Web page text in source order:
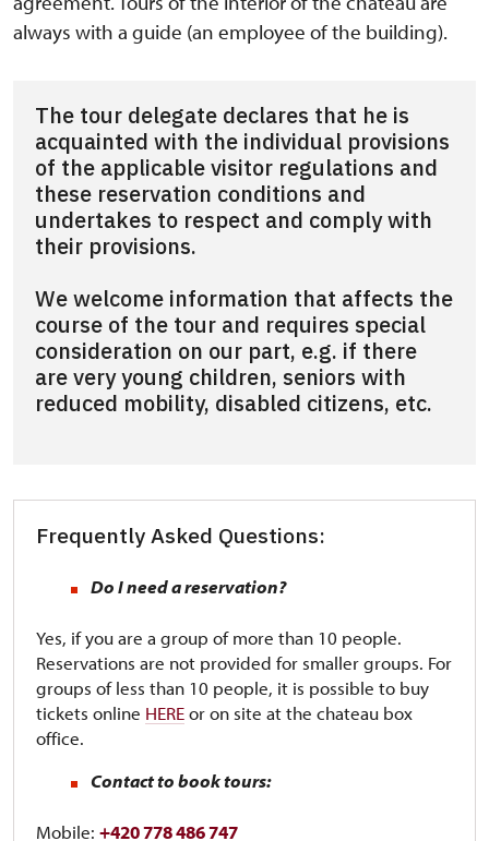
always with a guide (an employee of the building).
The tour delegate declares that he is
acquainted with the individual provisions
of the applicable visitor regulations and
these reservation conditions and
undertakes to respect and comply with
their provisions.
We welcome information that affects the
course of the tour and requires special
consideration on our part, e.g. if there
are very young children, seniors with
reduced mobility, disabled citizens, etc.
Frequently Asked Questions:
Do I need a reservation?
Yes, if you are a group of more than 10 people.
Reservations are not provided for smaller groups. For
groups of less than 10 people, it is possible to buy
tickets online HEREor on site at the chateau box
office.
Contact to book tours:
Mobile: +420 778 486 747